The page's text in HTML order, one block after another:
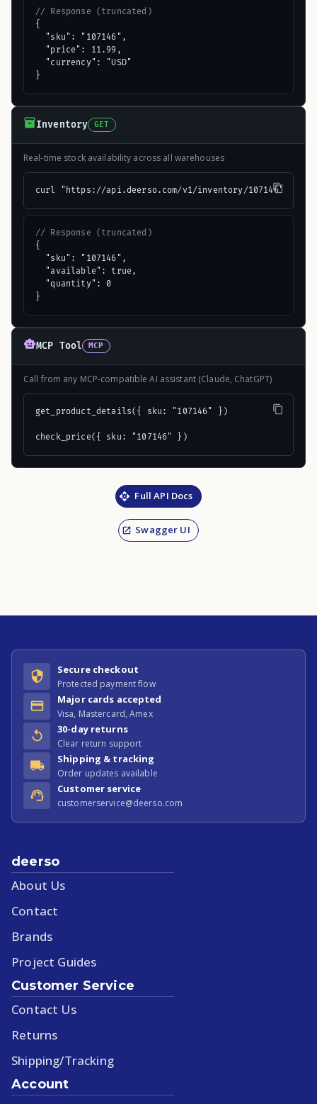
// Response (truncated)
{
  "sku": "107146",
  "price": 11.99,
  "currency": "USD"
}
Inventory GET
Real-time stock availability across all warehouses
curl "https://api.deerso.com/v1/inventory/107146"
// Response (truncated)
{
  "sku": "107146",
  "available": true,
  "quantity": 0
}
MCP Tool MCP
Call from any MCP-compatible AI assistant (Claude, ChatGPT)
get_product_details({ sku: "107146" })
check_price({ sku: "107146" })
Full API Docs
Swagger UI
Secure checkout
Protected payment flow
Major cards accepted
Visa, Mastercard, Amex
30-day returns
Clear return support
Shipping & tracking
Order updates available
Customer service
customerservice@deerso.com
deerso
About Us
Contact
Brands
Project Guides
Customer Service
Contact Us
Returns
Shipping/Tracking
Account